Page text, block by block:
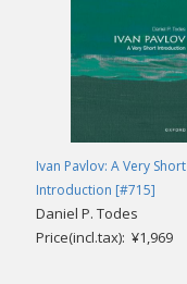
Ivan Pavlov: A Very Short
Introduction [#715]
Daniel P. Todes
Price(incl.tax): ¥1,969